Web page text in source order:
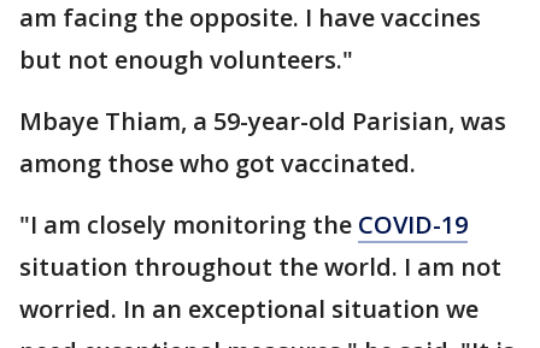
am facing the opposite. I have vaccines
but not enough volunteers."
Mbaye Thiam, a 59-year-old Parisian, was
among those who got vaccinated.
"I am closely monitoring the COVID-19
situation throughout the world. I am not
worried. In an exceptional situation we